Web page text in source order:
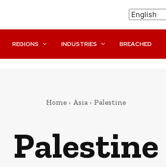
REGIONS INDUSTRIES BREACHED
Home Asia Palestine
Palestine